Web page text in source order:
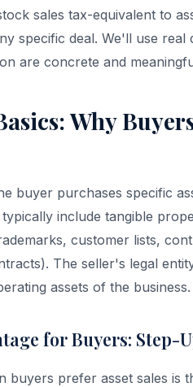
sales tax-equivalent to
specific deal. We'll use
are concrete and
Why
buyer purchases specific
typically include tangible
customer lists,
The seller's legal
assets of the business.
for Buyers: Step-
buyers prefer asset sales is